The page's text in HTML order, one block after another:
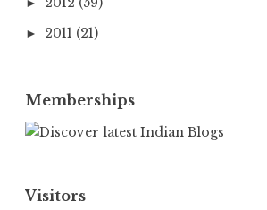
►
► 2011 (21)
Memberships
Visitors